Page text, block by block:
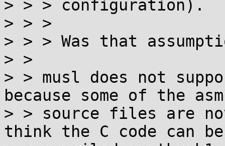
> > > configuration).
> > >
> > > Was that
> >
> > musl does not
because some of the asm
> > source files are
think the C code can be